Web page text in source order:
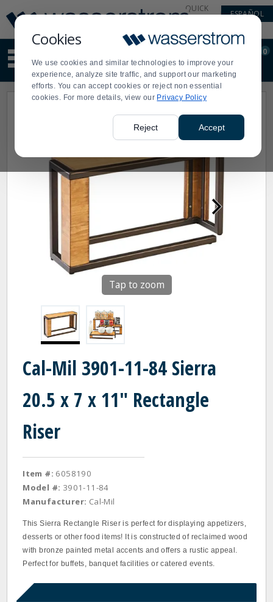
Cookies
We use cookies and similar technologies to improve your
experience, analyze site traffic, and support our marketing
efforts. You can accept cookies or reject non essential
cookies. For more details, view our Privacy Policy
Reject Accept
Update
Message
Order
Display
Updated
QUICK
ESPAÑOL
site
content
and
search
Order
0
Tap to zoom
Cal-Mil 3901-11-84 Sierra
20.5 x 7 x 11" Rectangle
Riser
Item #: 6058190
Model #: 3901-11-84
Manufacturer: Cal-Mil
This Sierra Rectangle Riser is perfect for displaying appetizers,
desserts or other food items! It is constructed of reclaimed wood
with bronze painted metal accents and offers a rustic appeal.
Perfect for buffets, banquet facilities or catered events.